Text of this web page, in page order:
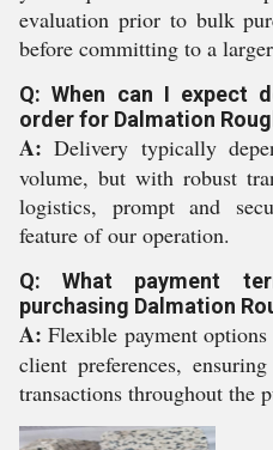
evaluation prior to bulk
before committing to a
Q: When can I expect
order for Dalmation
A: Delivery typically
volume, but with robust
logistics, prompt and
feature of our operation.
Q: What payment
purchasing Dalmation
A: Flexible payment
client preferences,
transactions throughout the